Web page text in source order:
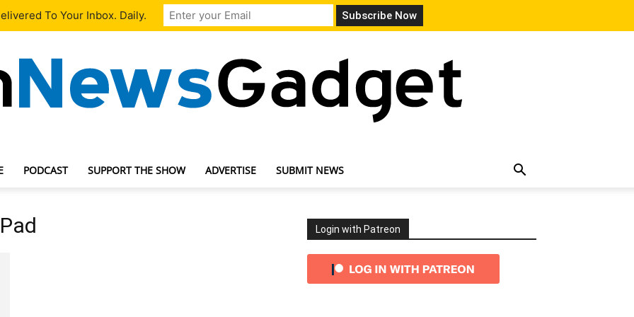
PODCAST SUPPORT THE SHOW ADVERTISE SUBMIT NEWS
Login with Patreon
To Your Inbox. Daily.